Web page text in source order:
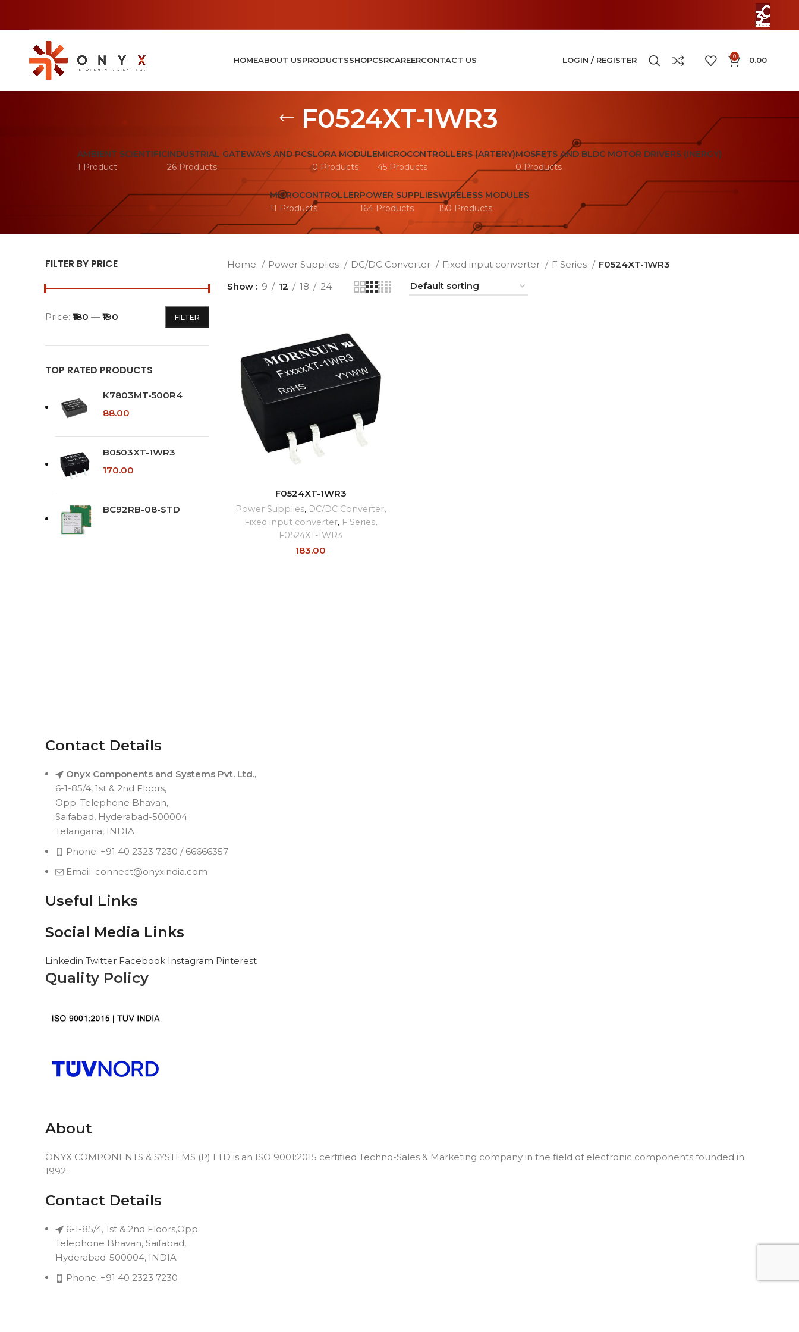
HOMEABOUT USPRODUCTSSHOPCSRCAREERCONTACT US LOGIN / REGISTER 0 0.00
F0524XT-1WR3
AMBIENT SCIENTIFIC
1 Product
INDUSTRIAL GATEWAYS AND PCS
26 Products
LORA MODULE
0 Products
MICROCONTROLLERS (ARTERY)
45 Products
MOSFETS AND BLDC MOTOR DRIVERS (INERGY)
0 Products
MICROCONTROLLER
11 Products
POWER SUPPLIES
164 Products
WIRELESS MODULES
150 Products
FILTER BY PRICE
FILTER
Price: ₹180 — ₹190
TOP RATED PRODUCTS
K7803MT-500R4
88.00
B0503XT-1WR3
170.00
BC92RB-08-STD
Home Power Supplies DC/DC Converter Fixed input converter F Series
F0524XT-1WR3
Show
9 12 18 24
F0524XT-1WR3
Power Supplies, DC/DC Converter,
Fixed input converter, F Series,
F0524XT-1WR3
183.00
Contact Details
Onyx Components and Systems Pvt. Ltd.,
6-1-85/4, 1st & 2nd Floors,
Opp. Telephone Bhavan,
Saifabad, Hyderabad-500004
Telangana, INDIA
Phone: +91 40 2323 7230 / 66666357
Email: connect@onyxindia.com
Useful Links
Social Media Links
Linkedin Twitter Facebook Instagram Pinterest
Quality Policy
About
ONYX COMPONENTS & SYSTEMS (P) LTD is an ISO 9001:2015 certified Techno-Sales & Marketing company in the field of electronic components founded in
1992.
Contact Details
6-1-85/4, 1st & 2nd Floors,Opp.
Telephone Bhavan, Saifabad,
Hyderabad-500004, INDIA
Phone: +91 40 2323 7230